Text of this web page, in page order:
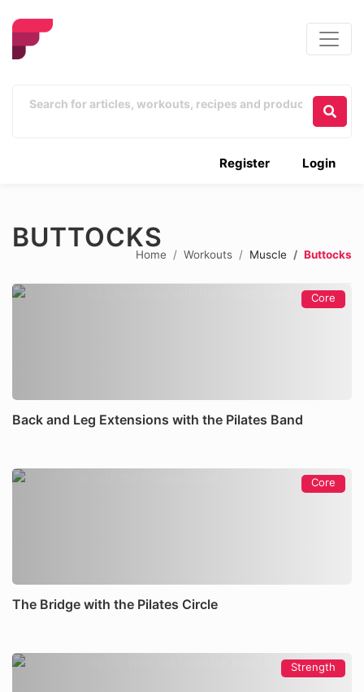
Login
Register
BUTTOCKS
Home Workouts Muscle Buttocks
Core
Back and Leg Extensions with the Pilates Band
Core
The Bridge with the Pilates Circle
Strength